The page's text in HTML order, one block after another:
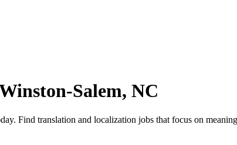
Salem, NC
Find translation and localization jobs that focus on